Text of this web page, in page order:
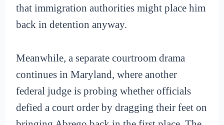
that immigration authorities might place him
back in detention anyway.
Meanwhile, a separate courtroom drama
continues in Maryland, where another
federal judge is probing whether officials
defied a court order by dragging their feet on